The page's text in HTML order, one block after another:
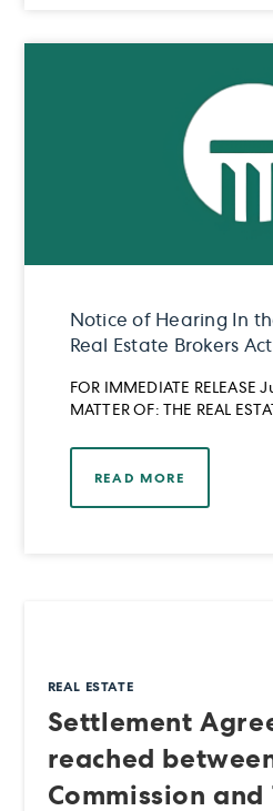
Notice of Hearing In
Real Estate Brokers
and In the Matter of
FOR IMMEDIATE RELEASE
MATTER OF: THE REAL
READ MORE
REAL ESTATE
Settlement
reached
Commission and